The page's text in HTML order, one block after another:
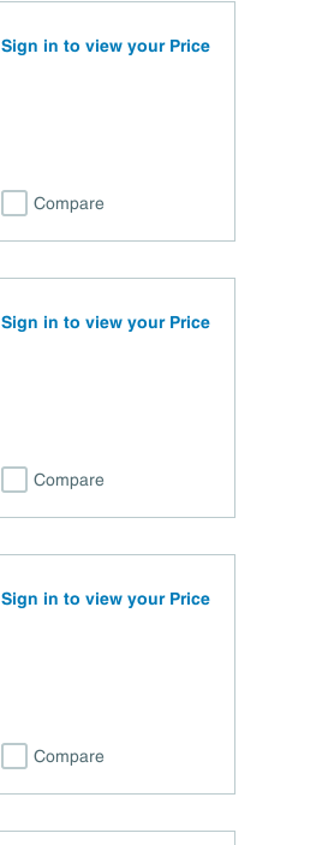
Sign in to view your Price
Compare
Sign in to view your Price
Compare
Sign in to view your Price
Compare